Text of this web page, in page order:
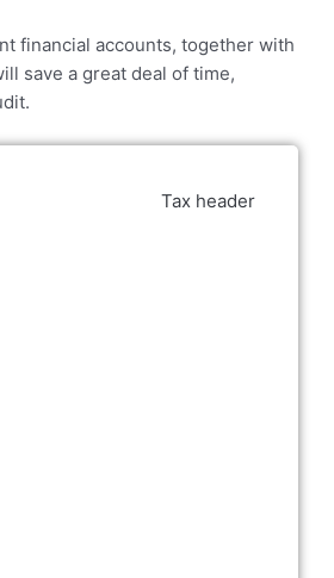
financial accounts, together with
save a great deal of time,